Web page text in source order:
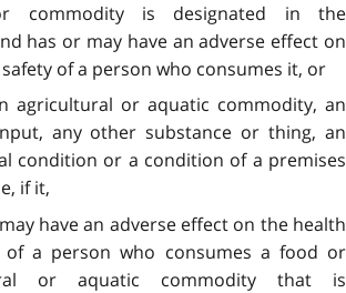
commodity is designated in the
has or may have an adverse effect on
of a person who consumes it, or
agricultural or aquatic commodity, an
any other substance or thing, an
condition or a condition of a premises
if it,
have an adverse effect on the health
of a person who consumes a food or
or aquatic commodity that is